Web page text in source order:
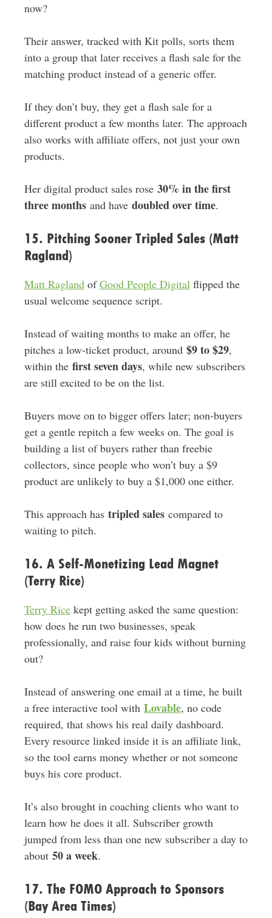
now?
Their answer, tracked with Kit polls, sorts them
into a group that later receives a flash sale for the
matching product instead of a generic offer.
If they don’t buy, they get a flash sale for a
different product a few months later. The approach
also works with affiliate offers, not just your own
products.
Her digital product sales rose 30% in the first
three monthsand have doubled over time.
15. Pitching Sooner Tripled Sales (Matt
Ragland)
Matt RaglandofGood People Digitalflipped the
usual welcome sequence script.
Instead of waiting months to make an offer, he
pitches a low-ticket product, around $9 to $29,
within the first seven days, while new subscribers
are still excited to be on the list.
Buyers move on to bigger offers later; non-buyers
get a gentle repitch a few weeks on. The goal is
building a list of buyers rather than freebie
collectors, since people who won’t buy a $9
product are unlikely to buy a $1,000 one either.
This approach has tripled salescompared to
waiting to pitch.
16. A Self-Monetizing Lead Magnet
(Terry Rice)
Terry Ricekept getting asked the same question:
how does he run two businesses, speak
professionally, and raise four kids without burning
out?
Instead of answering one email at a time, he built
a free interactive tool with Lovable, no code
required, that shows his real daily dashboard.
Every resource linked inside it is an affiliate link,
so the tool earns money whether or not someone
buys his core product.
It’s also brought in coaching clients who want to
learn how he does it all. Subscriber growth
jumped from less than one new subscriber a day to
about 50 a week.
17. The FOMO Approach to Sponsors
(Bay Area Times)